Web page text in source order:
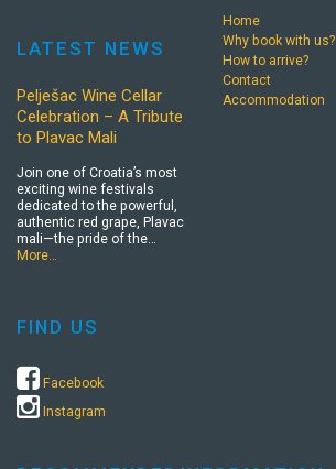
LATEST NEWS
Pelješac Wine Cellar
Celebration – A Tribute
to Plavac Mali
Join one of Croatia’s most
exciting wine festivals
dedicated to the powerful,
authentic red grape, Plavac
mali—the pride of the…
More…
FIND US
Facebook
Instagram
Home
Why book with us?
How to arrive?
Contact
Accommodation